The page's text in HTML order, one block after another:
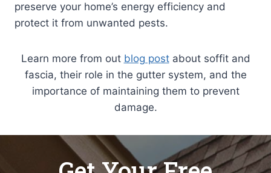
preserve your home’s energy efficiency and
protect it from unwanted pests.
Learn more from out blog postabout soffit and
fascia, their role in the gutter system, and the
importance of maintaining them to prevent
damage.